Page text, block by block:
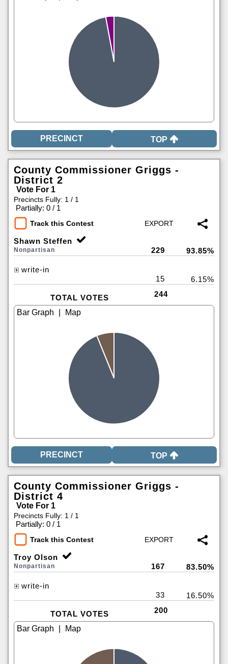
TOP
County Commissioner Griggs -
District 2
Vote For 1
Precincts Fully: 1 / 1
Partially: 0 / 1
Track this Contest
Shawn Steffen
Nonpartisan 229 93.85%
write-in
15
6.15%
TOTAL VOTES 244
TOP
County Commissioner Griggs -
District 4
Vote For 1
Precincts Fully: 1 / 1
Partially: 0 / 1
Track this Contest
Troy Olson
Nonpartisan 167 83.50%
write-in
33
16.50%
TOTAL VOTES 200